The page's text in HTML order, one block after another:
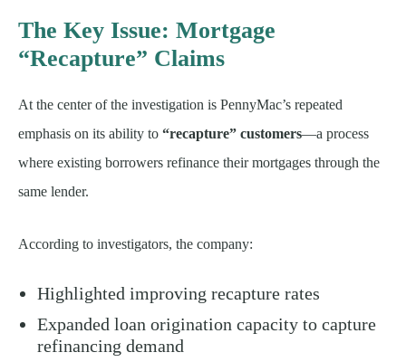
The Key Issue: Mortgage
“Recapture” Claims
At the center of the investigation is PennyMac’s repeated
emphasis on its ability to “recapture” customers—a process
where existing borrowers refinance their mortgages through the
same lender.
According to investigators, the company:
Highlighted improving recapture rates
Expanded loan origination capacity to capture
refinancing demand